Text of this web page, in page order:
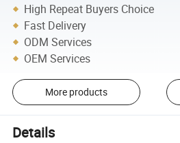
High Repeat Buyers Choice
Fast Delivery
ODM Services
OEM Services
More products
Details